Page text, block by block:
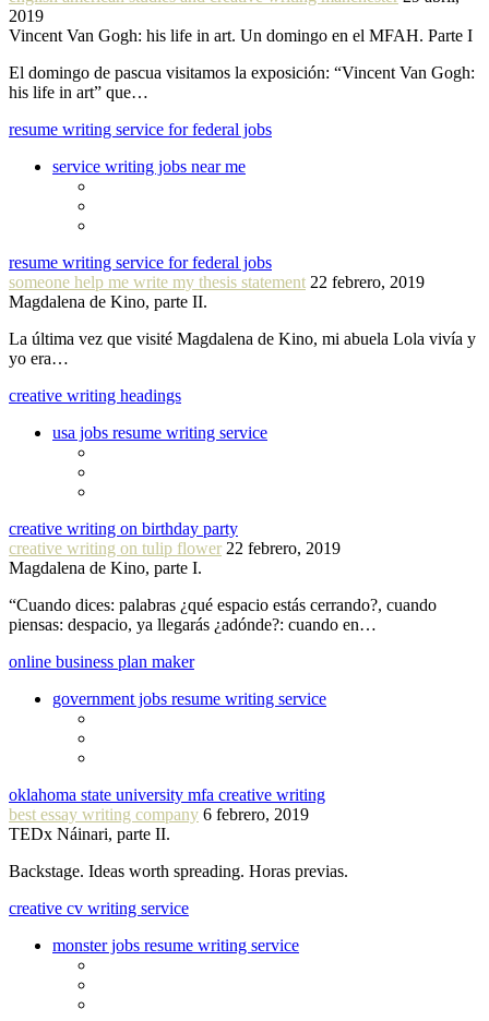
2019
Vincent Van Gogh: his life in art. Un domingo en el MFAH. Parte I
El domingo de pascua visitamos la exposición: “Vincent Van Gogh:
his life in art” que…
resume writing service for federal jobs
service writing jobs near me
resume writing service for federal jobs
someone help me write my thesis statement 22 febrero, 2019
Magdalena de Kino, parte II.
La última vez que visité Magdalena de Kino, mi abuela Lola vivía y
yo era…
creative writing headings
usa jobs resume writing service
creative writing on birthday party
creative writing on tulip flower 22 febrero, 2019
Magdalena de Kino, parte I.
“Cuando dices: palabras ¿qué espacio estás cerrando?, cuando
piensas: despacio, ya llegarás ¿adónde?: cuando en…
online business plan maker
government jobs resume writing service
oklahoma state university mfa creative writing
best essay writing company 6 febrero, 2019
TEDx Náinari, parte II.
Backstage. Ideas worth spreading. Horas previas.
creative cv writing service
monster jobs resume writing service